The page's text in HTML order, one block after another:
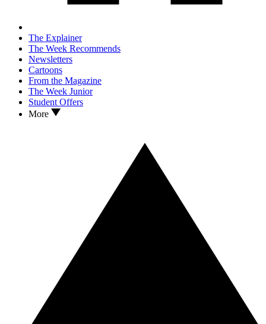
The Explainer
The Week Recommends
Newsletters
Cartoons
From the Magazine
The Week Junior
Student Offers
More